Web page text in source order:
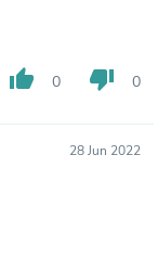
thumb_up 0 thumb_down 0
28 Jun 2022